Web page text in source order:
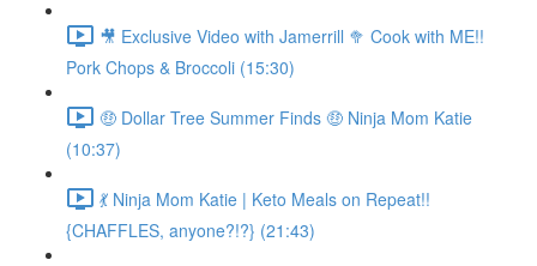
🎥 Exclusive Video with Jamerrill 🥦 Cook with ME!!
Pork Chops & Broccoli (15:30)
🤑 Dollar Tree Summer Finds 🤑 Ninja Mom Katie
(10:37)
💃 Ninja Mom Katie | Keto Meals on Repeat!!
{CHAFFLES, anyone?!?} (21:43)